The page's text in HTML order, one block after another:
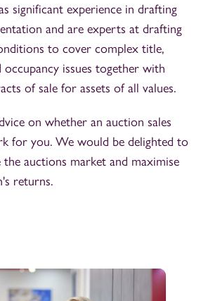
significant experience in drafting
and are experts at drafting
to cover complex title,
occupancy issues together with
of sale for assets of all values.
on whether an auction sales
for you. We would be delighted to
the auctions market and maximise
returns.